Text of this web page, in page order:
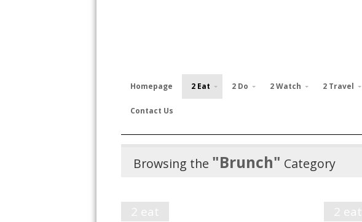
Homepage 2 Eat 2 Do 2 Watch 2 Travel
Contact Us
Browsing the "Brunch" Category
2 eat 2 eat